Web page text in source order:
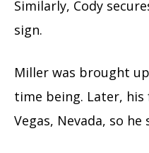
Similarly, Cody
sign.
Miller was brought
time being. Later, his
Vegas, Nevada, so